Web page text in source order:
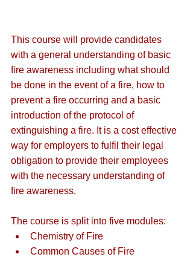
This course will provide candidates
with a general understanding of basic
fire awareness including what should
be done in the event of a fire, how to
prevent a fire occurring and a basic
introduction of the protocol of
extinguishing a fire. It is a cost effective
way for employers to fulfil their legal
obligation to provide their employees
with the necessary understanding of
fire awareness.
The course is split into five modules:
Chemistry of Fire
Common Causes of Fire